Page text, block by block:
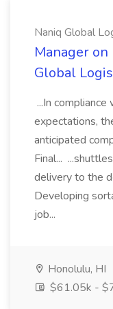
Naniq Global
Manager on
Global
...In
expectations,
anticipated
Final...
delivery to the
Developing
job...
Honolulu, HI
$61.05k -